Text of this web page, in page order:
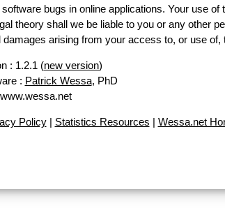
bugs in online applications. Your use of
theory shall we be liable to you or any other
arising from your access to, or use of,
: 1.2.1 (new version)
: Patrick Wessa, PhD
Policy| Statistics Resources | Wessa.net